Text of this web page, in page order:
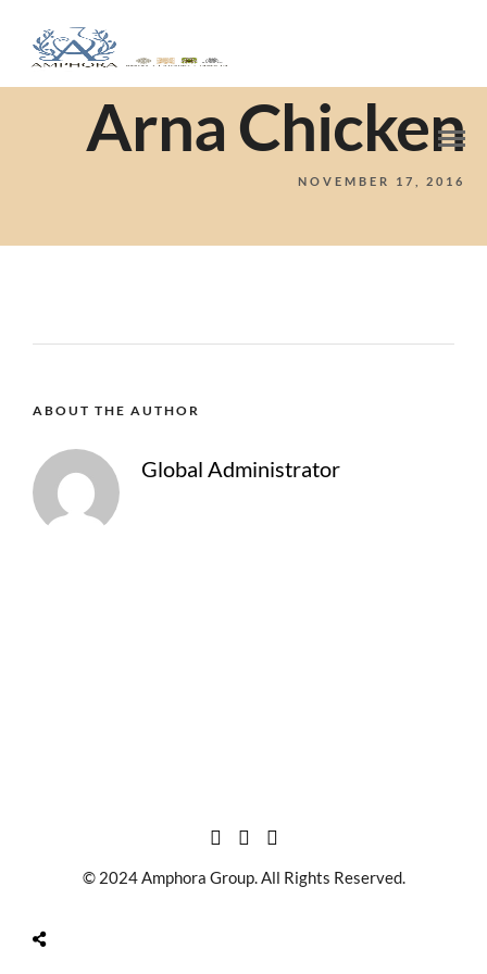
Arna Chicken
NOVEMBER 17, 2016
ABOUT THE AUTHOR
Global Administrator
© 2024 Amphora Group. All Rights Reserved.